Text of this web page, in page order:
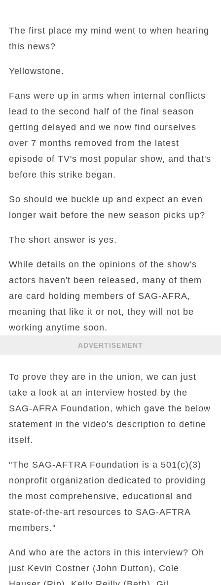
The first place my mind went to when hearing
this news?
Yellowstone.
Fans were up in arms when internal conflicts
lead to the second half of the final season
getting delayed and we now find ourselves
over 7 months removed from the latest
episode of TV's most popular show, and that's
before this strike began.
So should we buckle up and expect an even
longer wait before the new season picks up?
The short answer is yes.
While details on the opinions of the show's
actors haven't been released, many of them
are card holding members of SAG-AFRA,
meaning that like it or not, they will not be
working anytime soon.
ADVERTISEMENT
To prove they are in the union, we can just
take a look at an interview hosted by the
SAG-AFRA Foundation, which gave the below
statement in the video's description to define
itself.
"The SAG-AFTRA Foundation is a 501(c)(3)
nonprofit organization dedicated to providing
the most comprehensive, educational and
state-of-the-art resources to SAG-AFTRA
members."
And who are the actors in this interview? Oh
just Kevin Costner (John Dutton), Cole